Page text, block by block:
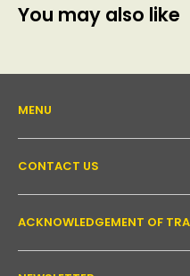
You may also like
MENU
About Us
Support forum
Contact Us
Read our blog
Shipping
CONTACT US
Email:
Call:
Landline:
ACKNOWLEDGEMENT OF
Pakronics acknowledges